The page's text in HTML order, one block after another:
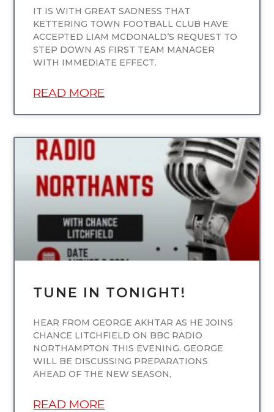
IT IS WITH GREAT SADNESS THAT
KETTERING TOWN FOOTBALL CLUB HAVE
ACCEPTED LIAM MCDONALD’S REQUEST TO
STEP DOWN AS FIRST TEAM MANAGER
WITH IMMEDIATE EFFECT.
READ MORE
UNCATEGORIZED
TUNE IN TONIGHT!
HEAR FROM GEORGE AKHTAR AS HE JOINS
CHANCE LITCHFIELD ON BBC RADIO
NORTHAMPTON THIS EVENING. GEORGE
WILL BE DISCUSSING PREPARATIONS
AHEAD OF THE NEW SEASON,
READ MORE